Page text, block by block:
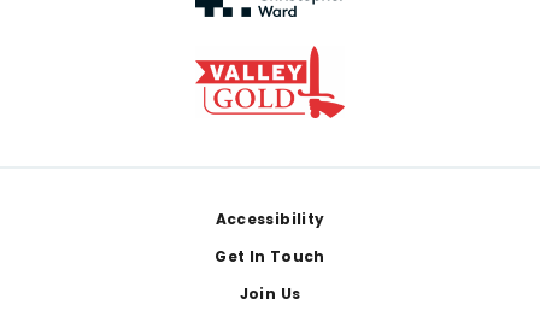
Accessibility
Get In Touch
Join Us